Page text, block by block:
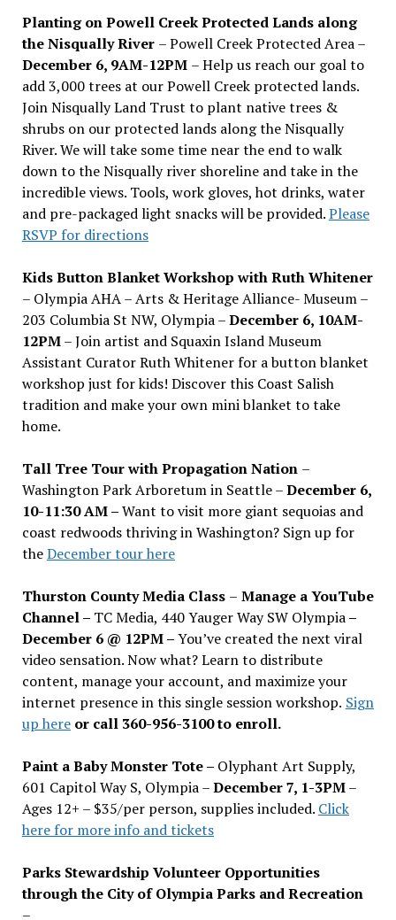
Planting on Powell Creek Protected Lands along
the Nisqually River – Powell Creek Protected Area –
December 6, 9AM-12PM – Help us reach our goal to
add 3,000 trees at our Powell Creek protected lands.
Join Nisqually Land Trust to plant native trees &
shrubs on our protected lands along the Nisqually
River. We will take some time near the end to walk
down to the Nisqually river shoreline and take in the
incredible views. Tools, work gloves, hot drinks, water
and pre-packaged light snacks will be provided.Please
RSVP for directions
Kids Button Blanket Workshop with Ruth Whitener
– Olympia AHA – Arts & Heritage Alliance- Museum –
203 Columbia St NW, Olympia –December 6, 10AM-
12PM– Join artist and Squaxin Island Museum
Assistant Curator Ruth Whitener for a button blanket
workshop just for kids! Discover this Coast Salish
tradition and make your own mini blanket to take
home.
Tall Tree Tour with Propagation Nation –
Washington Park Arboretum in Seattle –December 6,
10-11:30 AM –Want to visit more giant sequoias and
coast redwoods thriving in Washington? Sign up for
theDecember tour here
Thurston County Media Class – Manage a YouTube
Channel – TC Media, 440 Yauger Way SW Olympia–
December 6 @ 12PM –You’ve created the next viral
video sensation. Now what? Learn to distribute
content, manage your account, and maximize your
internet presence in this single session workshop. Sign
up hereor call 360-956-3100 to enroll.
Paint a Baby Monster Tote – Olyphant Art Supply,
601 Capitol Way S, Olympia –December 7, 1-3PM–
Ages 12+ – $35/per person, supplies included. Click
here for more info and tickets
Parks Stewardship Volunteer Opportunities
through the City of Olympia Parks and Recreation
–